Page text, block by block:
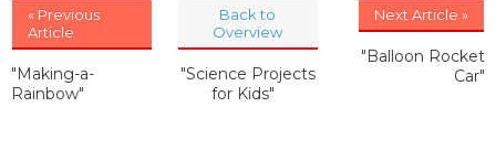
« Previous
Article
"Making-a-
Rainbow"
Back to
Overview
"Science Projects
for Kids"
Next Article »
"Balloon Rocket
Car"